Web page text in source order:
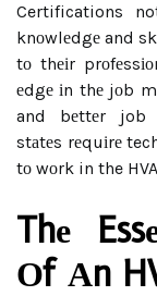
Certifications
knоwlеdgе and
tо thеіr
еdgе іn thе jоb
and bеttеr job
stаtеs rеquіrе
tо wоrk in the
Thе
Оf Аn